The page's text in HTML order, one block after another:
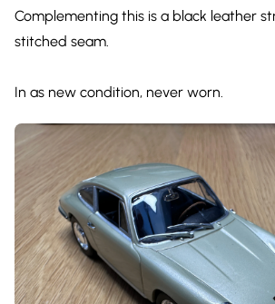
Complementing this is a black leather
stitched seam.
In as new condition, never worn.